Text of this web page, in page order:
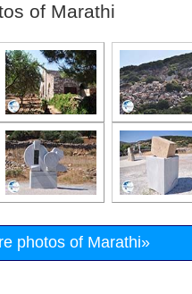
of Marathi
photos of Marathi»